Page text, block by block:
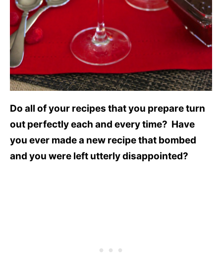
Do all of your recipes that you prepare turn
out perfectly each and every time? Have
you ever made a new recipe that bombed
and you were left utterly disappointed?